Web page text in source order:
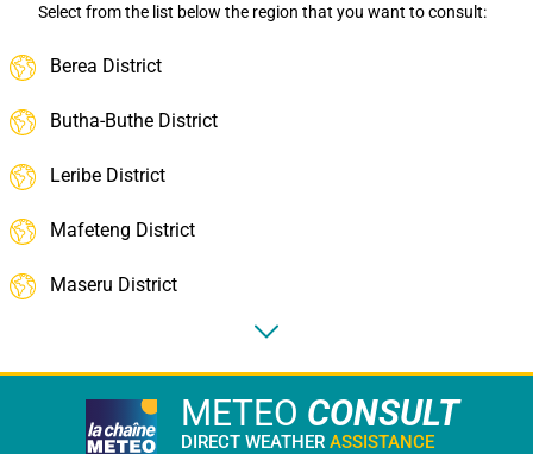
Select from the list below the region that you want to consult:
Berea District
Butha-Buthe District
Leribe District
Mafeteng District
Maseru District
METEO CONSULT
DIRECT WEATHER ASSISTANCE